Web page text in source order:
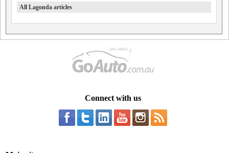
All Lagonda articles
Connect with us